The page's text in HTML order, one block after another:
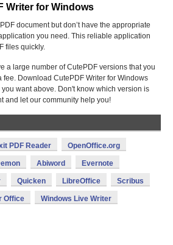
Writer for Windows
document but don’t have the appropriate
you need. This reliable application
files quickly.
a large number of CutePDF versions that you
Download CutePDF Writer for Windows
want above. Don't know which version is
and let our community help you!
PDF Reader OpenOffice.org
Abiword Evernote
Quicken LibreOffice Scribus
Office Windows Live Writer